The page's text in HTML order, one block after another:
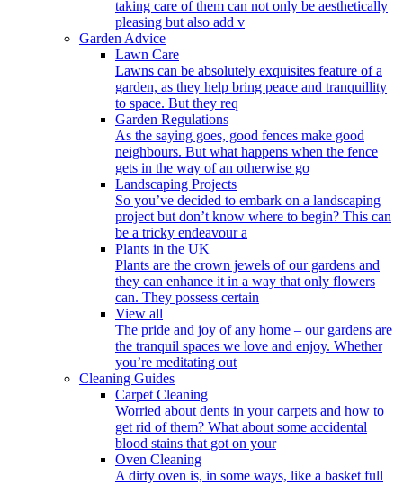
taking care of them can not only be aesthetically
pleasing but also add v
Garden Advice
Lawn Care
Lawns can be absolutely exquisites feature of a
garden, as they help bring peace and tranquillity
to space. But they req
Garden Regulations
As the saying goes, good fences make good
neighbours. But what happens when the fence
gets in the way of an otherwise go
Landscaping Projects
So you’ve decided to embark on a landscaping
project but don’t know where to begin? This can
be a tricky endeavour a
Plants in the UK
Plants are the crown jewels of our gardens and
they can enhance it in a way that only flowers
can. They possess certain
View all
The pride and joy of any home – our gardens are
the tranquil spaces we love and enjoy. Whether
you’re meditating out
Cleaning Guides
Carpet Cleaning
Worried about dents in your carpets and how to
get rid of them? What about some accidental
blood stains that got on your
Oven Cleaning
A dirty oven is, in some ways, like a basket full